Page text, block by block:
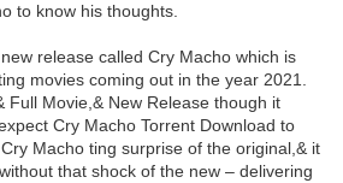
to know his thoughts.
release called Cry Macho which is
movies coming out in the year 2021.
Full Movie,& New Release though it
Cry Macho Torrent Download to
Macho ting surprise of the original,& it
that shock of the new – delivering